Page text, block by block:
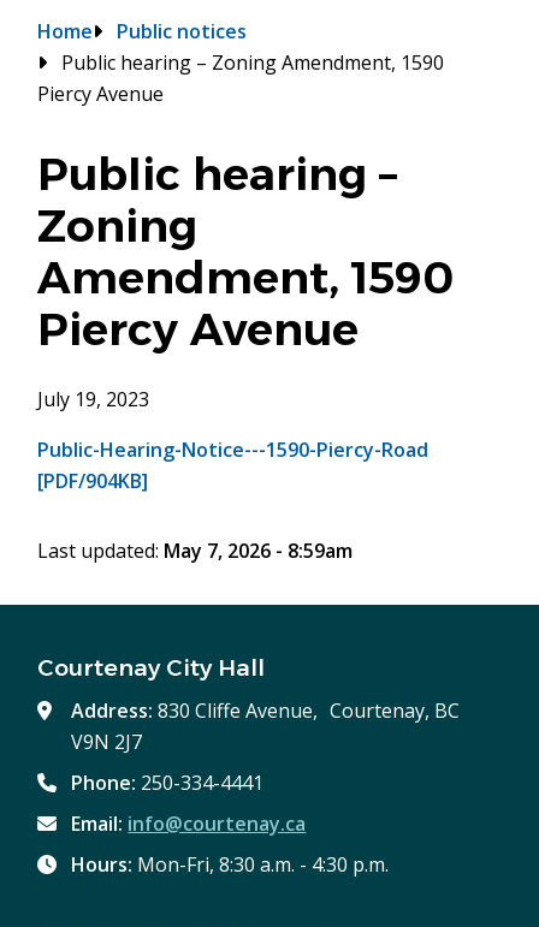
Breadcrumb
Home
Public notices
Public hearing – Zoning Amendment, 1590
Piercy Avenue
Public hearing –
Zoning
Amendment, 1590
Piercy Avenue
July 19, 2023
Public-Hearing-Notice---1590-Piercy-Road
[PDF/904KB]
Last updated: May 7, 2026 - 8:59am
Courtenay City Hall
Address:830 Cliffe Avenue, Courtenay, BC
V9N 2J7
Phone: 250-334-4441
Email: info@courtenay.ca
Hours: Mon-Fri, 8:30 a.m. - 4:30 p.m.